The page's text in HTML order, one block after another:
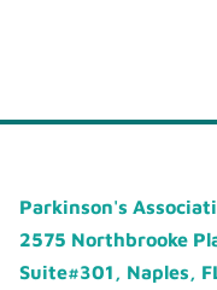
Parkinson's
2575 Northbrooke
Suite#301, Naples,